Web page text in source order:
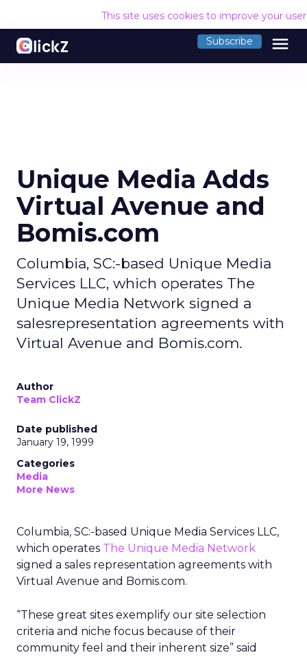
This site uses cookies to improve your
Subscribe menu
Unique Media Adds
Virtual Avenue and
Bomis.com
Columbia, SC:-based Unique Media
Services LLC, which operates The
Unique Media Network signed a
salesrepresentation agreements with
Virtual Avenue and Bomis.com.
Author
Team ClickZ
Date published
January 19, 1999
Categories
Media
More News
Columbia, SC:-based Unique Media Services LLC,
which operates The Unique Media Network
signed a sales representation agreements with
Virtual Avenue and Bomis.com.
“These great sites exemplify our site selection
criteria and niche focus because of their
community feel and their inherent size” said